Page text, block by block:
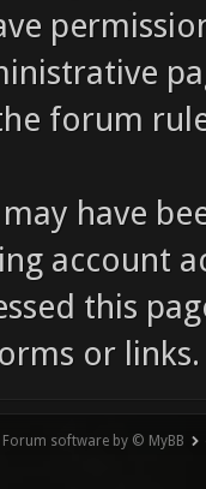
forum
have
account
this
or links.
Forum software by © MyBB